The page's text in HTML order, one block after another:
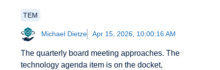
TEM
Michael Dietze Apr 15, 2026, 10:00:16 AM
The quarterly board meeting approaches. The
technology agenda item is on the docket,